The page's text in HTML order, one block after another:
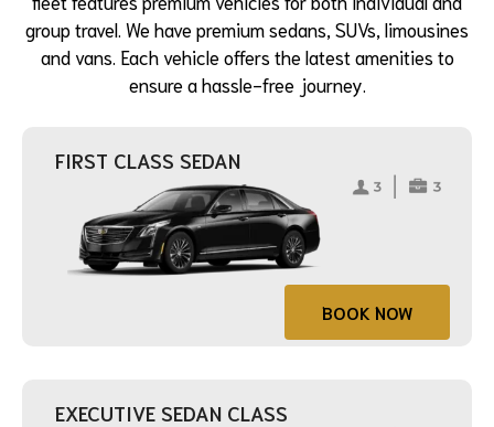
group travel. We have premium sedans, SUVs, limousines
and vans. Each vehicle offers the latest amenities to
ensure a hassle-free journey.
FIRST CLASS SEDAN
BOOK NOW
EXECUTIVE SEDAN CLASS